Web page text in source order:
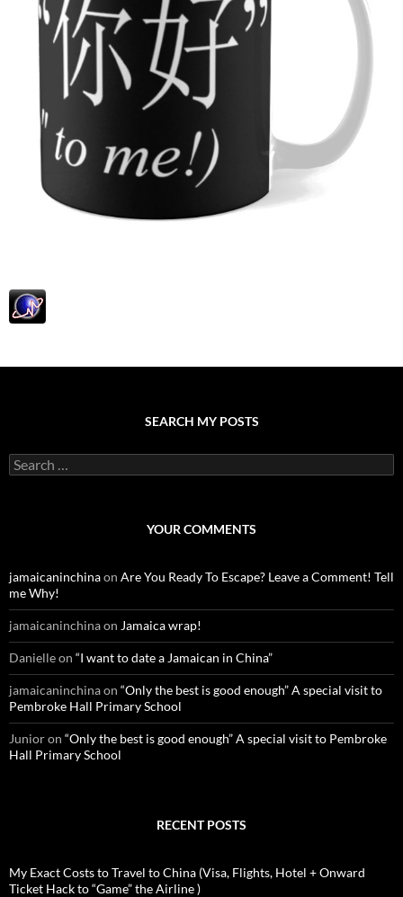
SEARCH MY POSTS
S
e
o
r
:
YOUR COMMENTS
jamaicaninchinaon Are You Ready To Escape? Leave a Comment! Tell
me Why!
jamaicaninchinaon Jamaica wrap!
Danielleon “I want to date a Jamaican in China”
jamaicaninchinaon “Only the best is good enough” A special visit to
Pembroke Hall Primary School
Junioron “Only the best is good enough” A special visit to Pembroke
Hall Primary School
RECENT POSTS
My Exact Costs to Travel to China (Visa, Flights, Hotel + Onward
Ticket Hack to “Game” the Airline )